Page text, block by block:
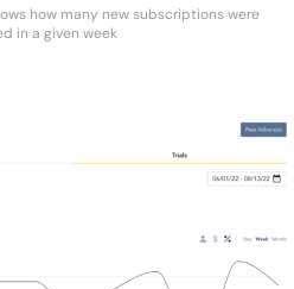
how many new subscriptions were
in a given week